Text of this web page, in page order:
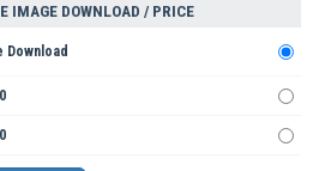
IMAGE DOWNLOAD / PRICE
Download